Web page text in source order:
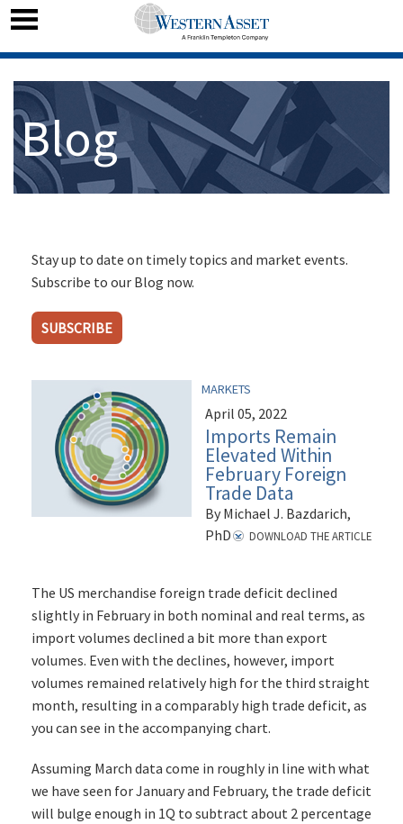
Blog
Stay up to date on timely topics and market events.
Subscribe to our Blog now.
SUBSCRIBE
MARKETS
April 05, 2022
Imports Remain
Elevated Within
February Foreign
Trade Data
By Michael J. Bazdarich,
PhD
DOWNLOAD THE ARTICLE
The US merchandise foreign trade deficit declined
slightly in February in both nominal and real terms, as
import volumes declined a bit more than export
volumes. Even with the declines, however, import
volumes remained relatively high for the third straight
month, resulting in a comparably high trade deficit, as
you can see in the accompanying chart.
Assuming March data come in roughly in line with what
we have seen for January and February, the trade deficit
will bulge enough in 1Q to subtract about 2 percentage